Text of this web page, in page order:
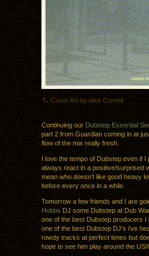
Cover Art by Alex Cornell
Continuing our Dubstep Essential
part 2 from Guardian coming in at
flow of the mix really fresh.
I love the tempo of Dubstep even if I
always react in a positive/surprised
mean who doesn’t like good heavy
before every once in a while.
Tomorrow a few friends and I are
Hobbs DJ some Dubstep at Dub
one of the best Dubstep producers I
one of the best Dubstep DJ’s i’ve
rowdy tracks at perfect times but
hope to see him play around the US/